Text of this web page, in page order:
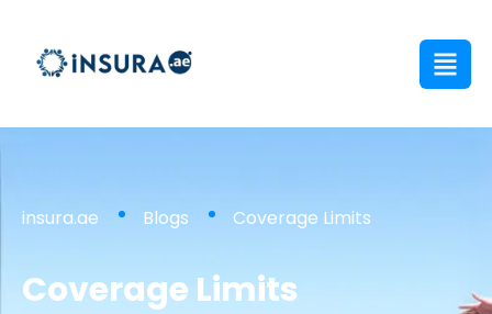
insura.ae Blogs Coverage Limits
Coverage Limits